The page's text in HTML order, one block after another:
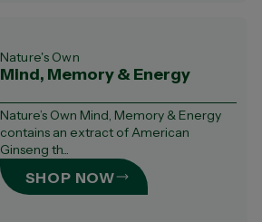
Nature's Own
Mind, Memory & Energy
Nature’s Own Mind, Memory & Energy
contains an extract of American
Ginseng th...
SHOP NOW